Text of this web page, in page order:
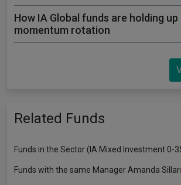
How IA Global funds are holding up
momentum rotation
Related Funds
Funds in the Sector (IA Mixed Investment 0-
Funds with the same Manager Amanda